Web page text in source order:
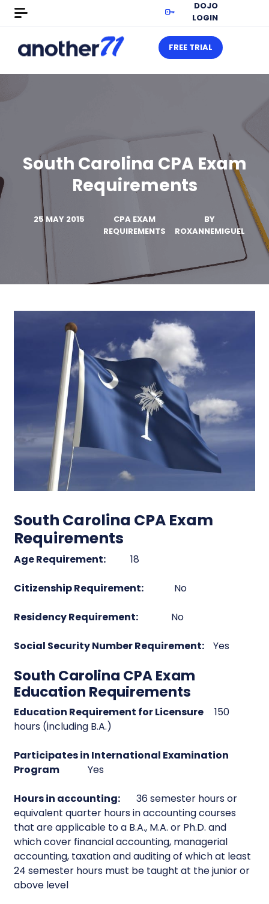
DOJO
LOGIN
FREE TRIAL
South Carolina CPA Exam
Requirements
25 MAY 2015
CPA EXAM
REQUIREMENTS
BY
ROXANNEMIGUEL
South Carolina CPA Exam
Requirements
Age Requirement: 18
Citizenship Requirement: No
Residency Requirement: No
Social Security Number Requirement: Yes
South Carolina CPA Exam
Education Requirements
Education Requirement for Licensure
150
hours (including B.A.)
Participates in International Examination
Program
Yes
Hours in accounting:
36 semester hours or
equivalent quarter hours in accounting courses
that are applicable to a B.A., M.A. or Ph.D. and
which cover financial accounting, managerial
accounting, taxation and auditing of which at least
24 semester hours must be taught at the junior or
above level